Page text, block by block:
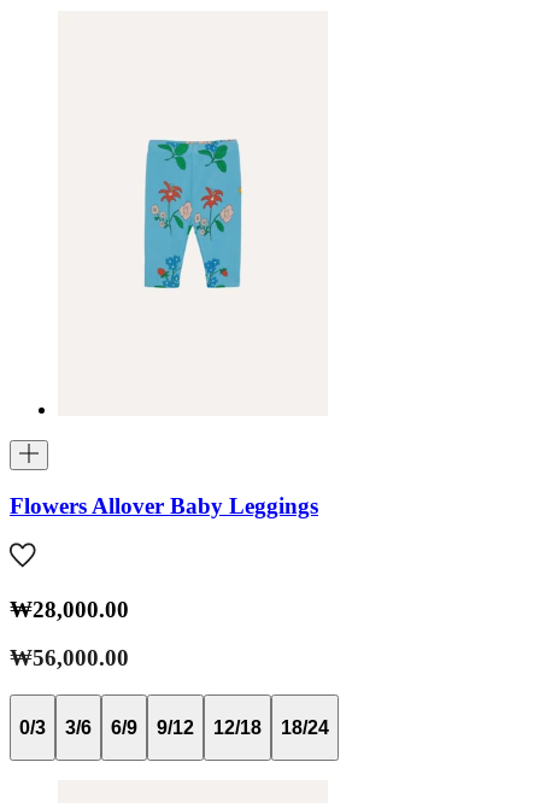
Flowers Allover Baby Leggings
₩28,000.00
₩56,000.00
0/3 3/6 6/9 9/12 12/18 18/24